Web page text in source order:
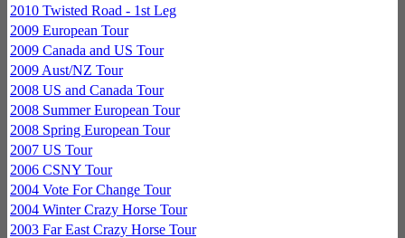
2010 Twisted Road - 1st Leg
2009 European Tour
2009 Canada and US Tour
2009 Aust/NZ Tour
2008 US and Canada Tour
2008 Summer European Tour
2008 Spring European Tour
2007 US Tour
2006 CSNY Tour
2004 Vote For Change Tour
2004 Winter Crazy Horse Tour
2003 Far East Crazy Horse Tour